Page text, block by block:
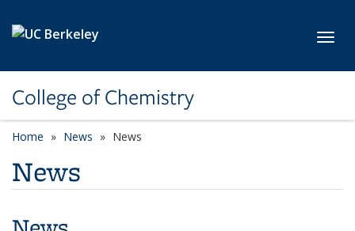
College of Chemistry
Home News News
News